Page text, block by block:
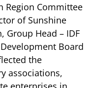
Region Committee
of Sunshine
Group Head – IDF
Board
the
associations,